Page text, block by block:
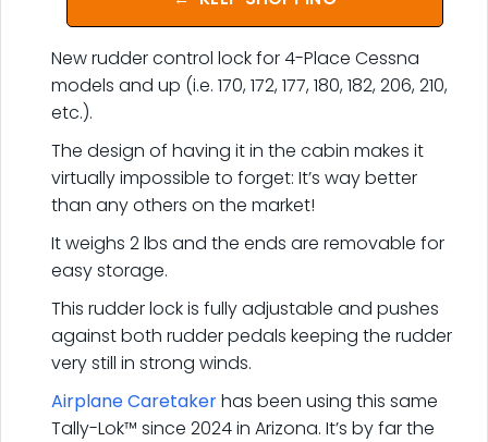
New rudder control lock for 4-Place Cessna
models and up (i.e. 170, 172, 177, 180, 182, 206, 210,
etc.).
The design of having it in the cabin makes it
virtually impossible to forget: It’s way better
than any others on the market!
It weighs 2 lbs and the ends are removable for
easy storage.
This rudder lock is fully adjustable and pushes
against both rudder pedals keeping the rudder
very still in strong winds.
Airplane Caretakerhas been using this same
Tally-Lok™ since 2024 in Arizona. It’s by far the